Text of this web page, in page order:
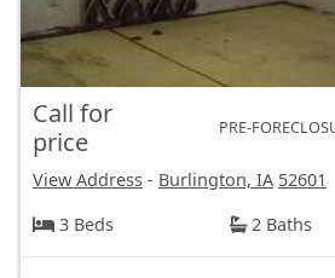
Call for
price
PRE-
View Address - Burlington, IA 52601
3 Beds
2 Baths